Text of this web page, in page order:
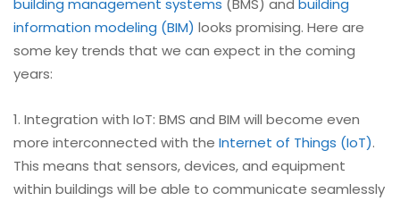
building management systems (BMS) and building
information modeling (BIM) looks promising. Here are
some key trends that we can expect in the coming
years:
1. Integration with IoT: BMS and BIM will become even
more interconnected with the Internet of Things (IoT).
This means that sensors, devices, and equipment
within buildings will be able to communicate seamlessly